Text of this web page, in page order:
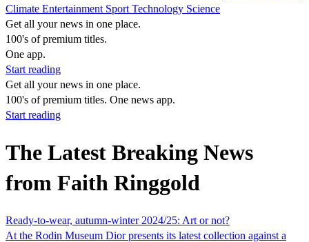
Climate Entertainment Sport Technology Science
Get all your news in one place.
100's of premium titles.
One app.
Start reading
Get all your news in one place.
100's of premium titles. One news app.
Start reading
The Latest Breaking News
from Faith Ringgold
Ready-to-wear, autumn-winter 2024/25: Art or not?
At the Rodin Museum Dior presents its latest collection against a